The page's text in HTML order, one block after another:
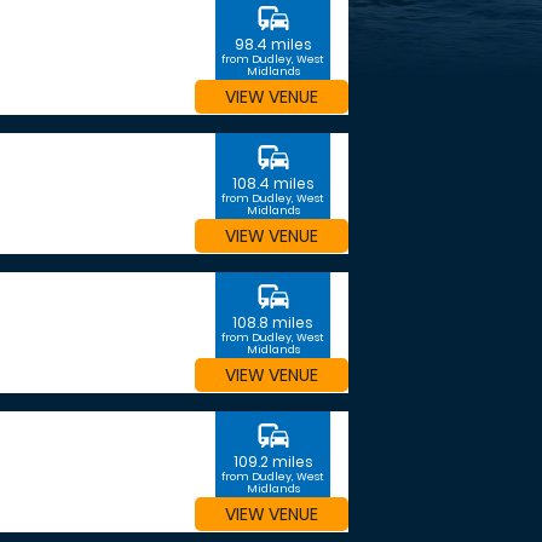
commute
98.4 miles
from Dudley, West
Midlands
VIEW VENUE
commute
108.4 miles
from Dudley, West
Midlands
VIEW VENUE
commute
108.8 miles
from Dudley, West
Midlands
VIEW VENUE
commute
109.2 miles
from Dudley, West
Midlands
VIEW VENUE